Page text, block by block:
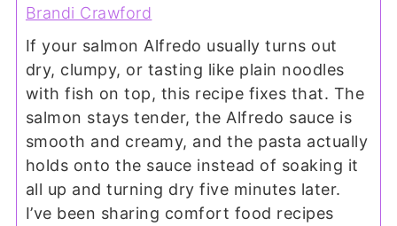
Brandi Crawford
If your salmon Alfredo usually turns out
dry, clumpy, or tasting like plain noodles
with fish on top, this recipe fixes that. The
salmon stays tender, the Alfredo sauce is
smooth and creamy, and the pasta actually
holds onto the sauce instead of soaking it
all up and turning dry five minutes later.
I’ve been sharing comfort food recipes